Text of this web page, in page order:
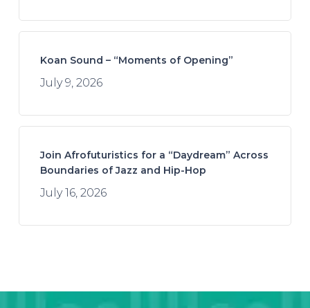
Koan Sound – “Moments of Opening”
July 9, 2026
Join Afrofuturistics for a “Daydream” Across
Boundaries of Jazz and Hip-Hop
July 16, 2026